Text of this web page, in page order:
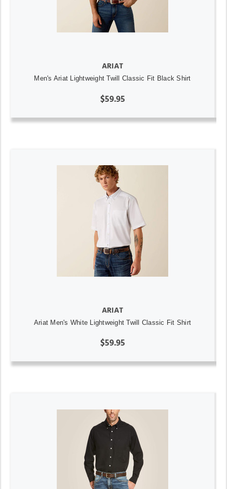
ARIAT
Men's Ariat Lightweight Twill Classic Fit Black Shirt
$59.95
ARIAT
Ariat Men's White Lightweight Twill Classic Fit Shirt
$59.95